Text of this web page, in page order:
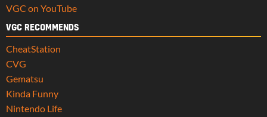
VGC on YouTube
VGC RECOMMENDS
CheatStation
CVG
Gematsu
Kinda Funny
Nintendo Life